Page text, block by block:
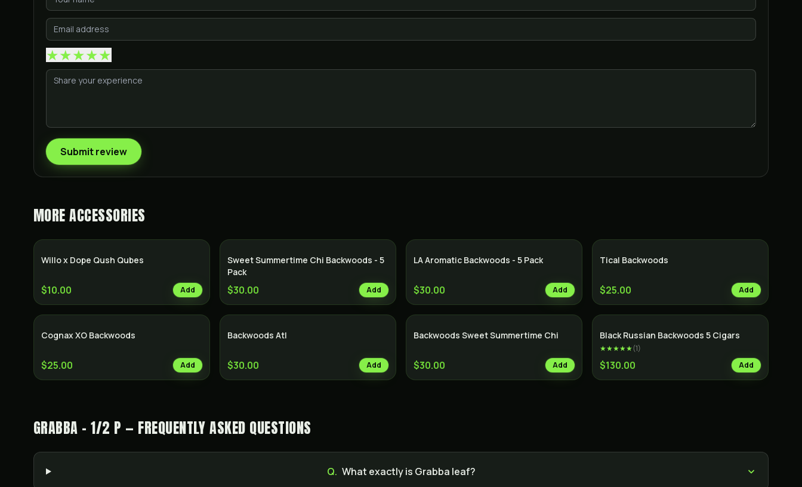
★★★★★
Submit review
MOREACCESSORIES
Willo x Dope Qush Qubes
$10.00 Add
Sweet Summertime Chi Backwoods - 5
Pack
$30.00 Add
LA Aromatic Backwoods - 5 Pack
$30.00 Add
Tical Backwoods
$25.00 Add
Cognax XO Backwoods
$25.00 Add
Backwoods Atl
$30.00 Add
Backwoods Sweet Summertime Chi
$30.00 Add
Black Russian Backwoods 5 Cigars
★★★★★(1)
$130.00 Add
GRABBA - 1/2 P — FREQUENTLY ASKED QUESTIONS
Q. What exactly is Grabba leaf?